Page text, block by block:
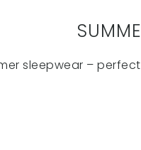
sleepwear –